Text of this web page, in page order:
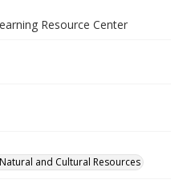
Resource Center
and Cultural Resources